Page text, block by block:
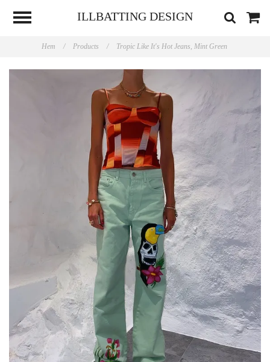
ILLBATTING DESIGN
Hem / Products / Tropic Like It's Hot Jeans, Mint Green